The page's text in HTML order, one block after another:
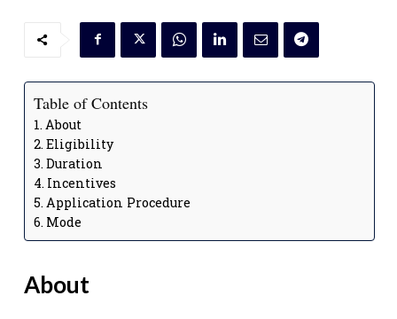
Table of Contents
About
Eligibility
Duration
Incentives
Application Procedure
Mode
About